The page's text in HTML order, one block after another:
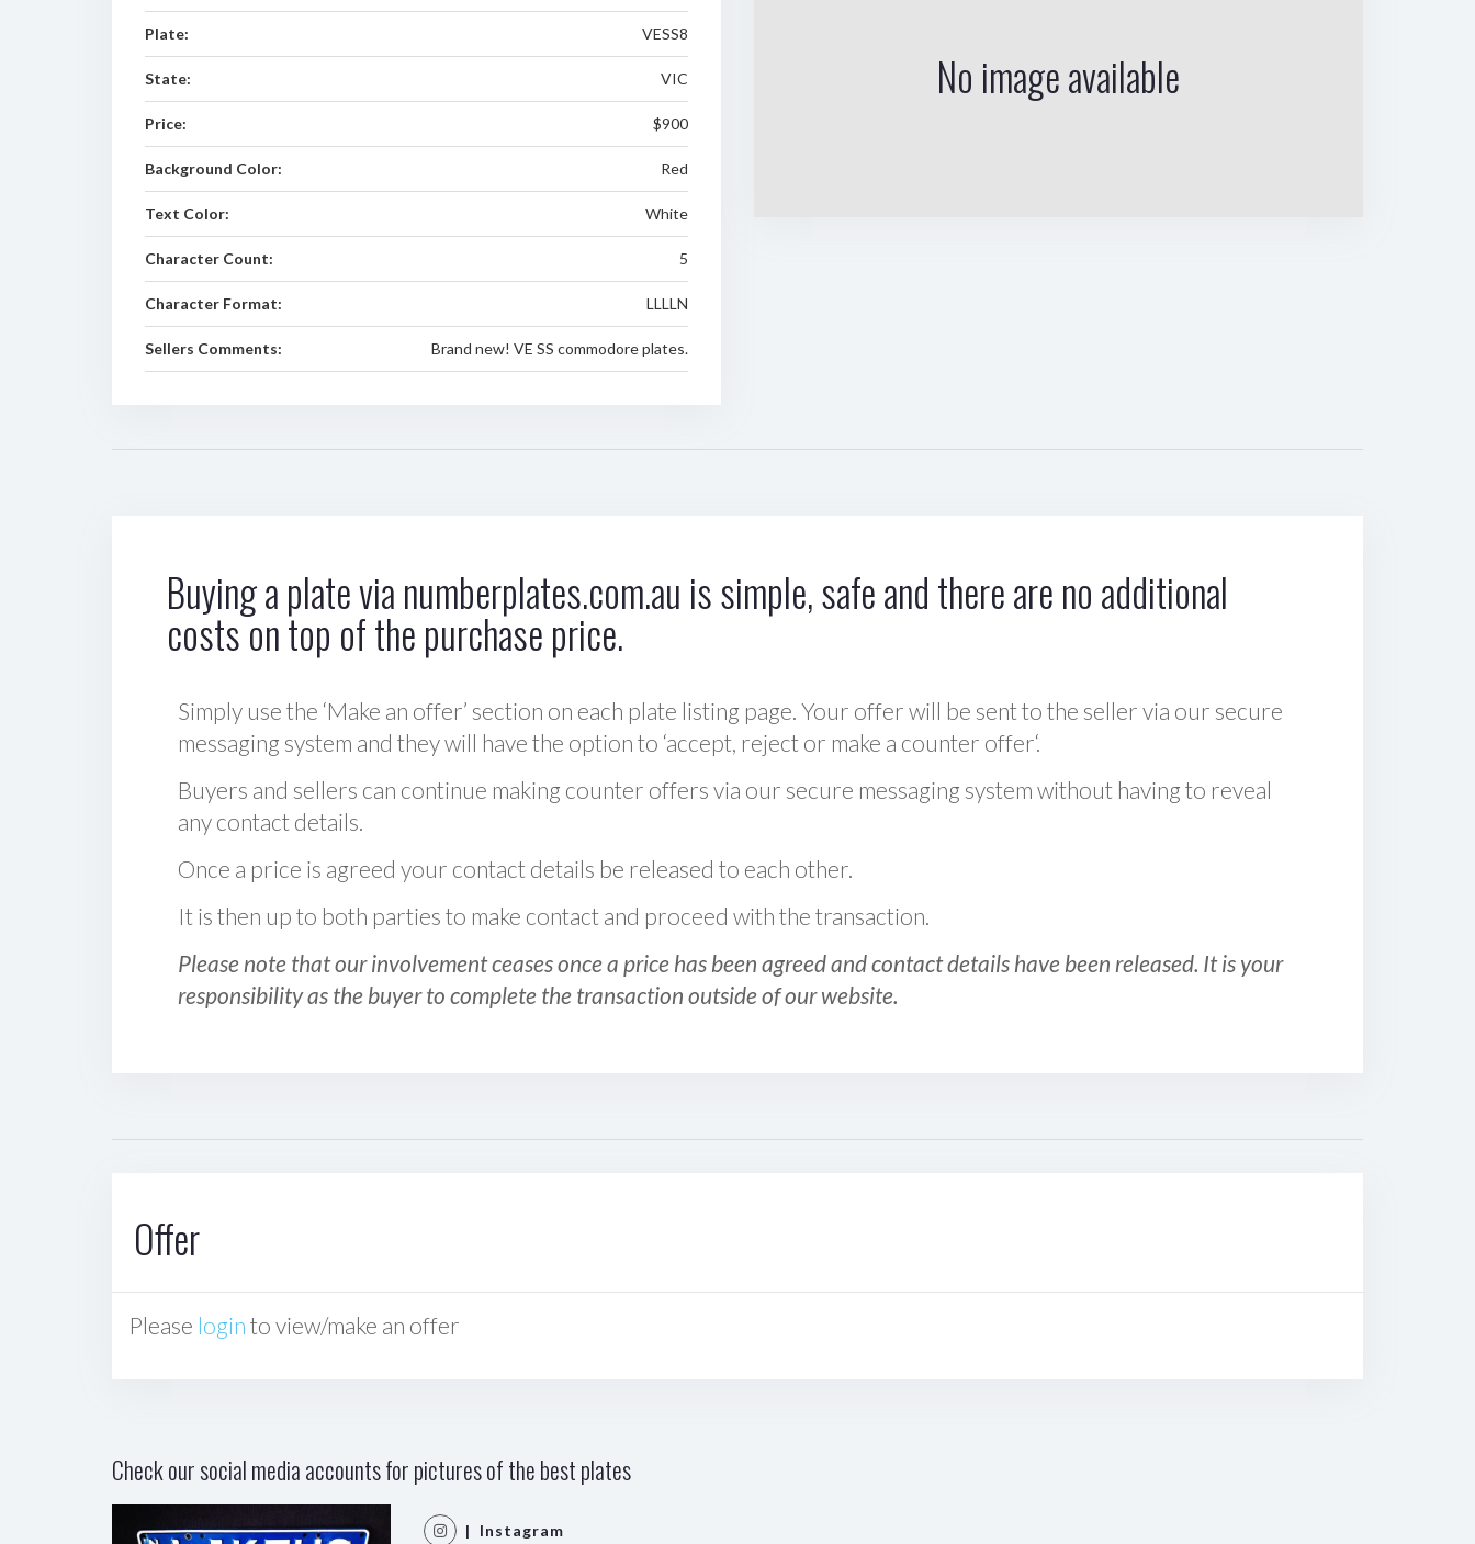
Plate: VESS8
State: VIC
Price: $900
Background Color: Red
Text Color: White
Character Count: 5
Character Format: LLLLN
Sellers Comments: Brand new! VE SS commodore plates.
No image available
Buying a plate via numberplates.com.au is simple, safe and there are no additional
costs on top of the purchase price.
Simply use the ‘Make an offer’ section on each plate listing page. Your offer will be sent to the seller via our secure
messaging system and they will have the option to ‘accept, reject or make a counter offer‘.
Buyers and sellers can continue making counter offers via our secure messaging system without having to reveal
any contact details.
Once a price is agreed your contact details be released to each other.
It is then up to both parties to make contact and proceed with the transaction.
Please note that our involvement ceases once a price has been agreed and contact details have been released. It is your
responsibility as the buyer to complete the transaction outside of our website.
Offer
Please login to view/make an offer
Check our social media accounts for pictures of the best plates
| Instagram